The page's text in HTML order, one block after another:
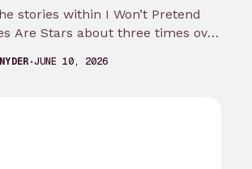
stories within I Won’t Pretend
Are Stars about three times over
JUNE 10, 2026